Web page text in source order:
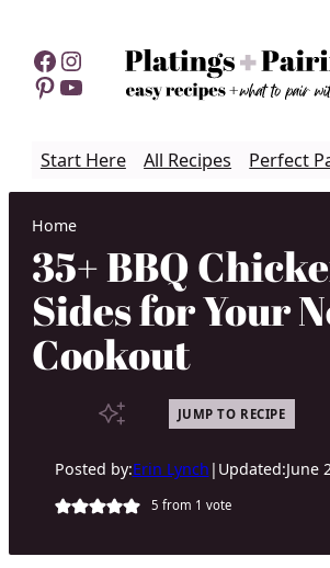
content
Facebook
Instagram
Pinterest
YouTube
Start Here All Recipes Perfect
Home
35+ BBQ
Sides for Your
Cookout
JUMP TO RECIPE
Posted by:Erin Lynch | Updated:June
5 from 1 vote